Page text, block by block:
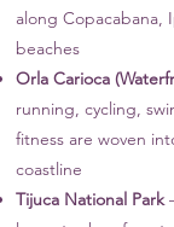
along Copacabana,
beaches
Orla Carioca
running, cycling,
fitness are woven
coastline
Tijuca National Park